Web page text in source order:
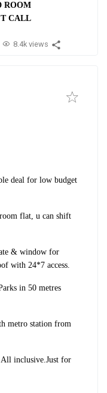
ROOM
CALL
8.4k views
deal for low budget
flat, u can shift
& window for
with 24*7 access.
in 50 metres
metro station from
inclusive.Just for